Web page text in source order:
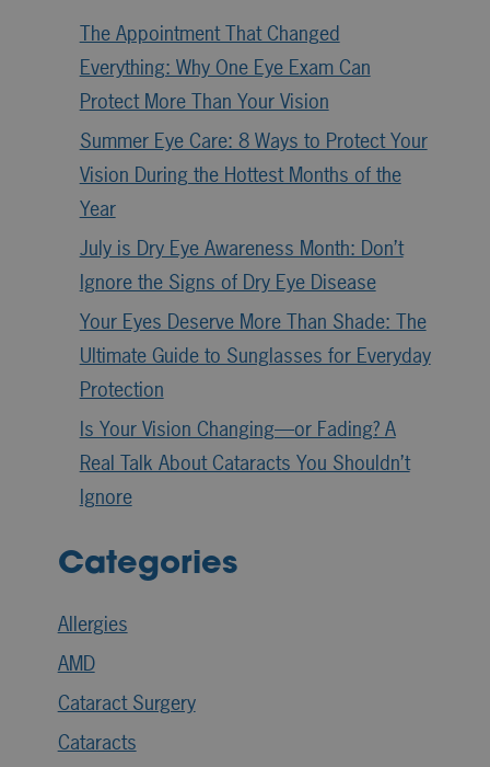
The Appointment That Changed
Everything: Why One Eye Exam Can
Protect More Than Your Vision
Summer Eye Care: 8 Ways to Protect Your
Vision During the Hottest Months of the
Year
July is Dry Eye Awareness Month: Don’t
Ignore the Signs of Dry Eye Disease
Your Eyes Deserve More Than Shade: The
Ultimate Guide to Sunglasses for Everyday
Protection
Is Your Vision Changing—or Fading? A
Real Talk About Cataracts You Shouldn’t
Ignore
Categories
Allergies
AMD
Cataract Surgery
Cataracts